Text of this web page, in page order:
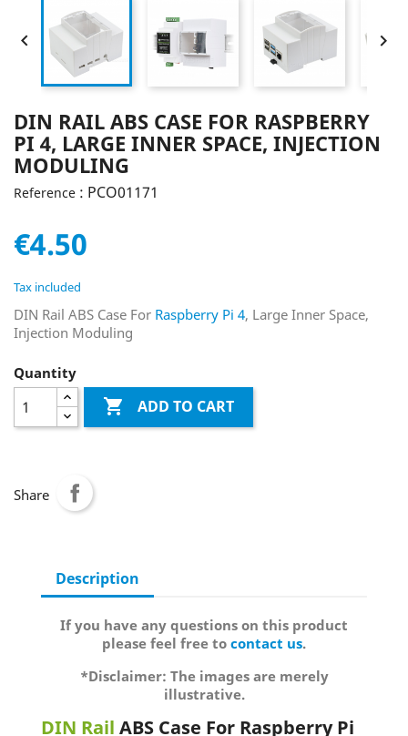
 
DIN RAIL ABS CASE FOR RASPBERRY
PI 4, LARGE INNER SPACE, INJECTION
MODULING
Reference : PCO01171
€4.50
Tax included
DIN Rail ABS Case For Raspberry Pi 4, Large Inner Space,
Injection Moduling
Quantity
 ADD TO CART
Share
Description
If you have any questions on this product
please feel free to contact us.
*Disclaimer: The images are merely
illustrative.
DIN Rail ABS Case For Raspberry Pi